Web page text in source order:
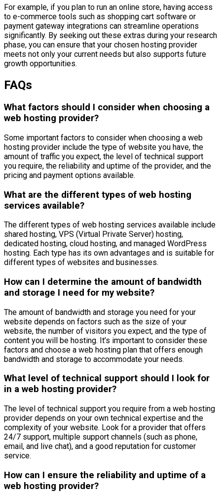
For example, if you plan to run an online store, having access
to e-commerce tools such as shopping cart software or
payment gateway integrations can streamline operations
significantly. By seeking out these extras during your research
phase, you can ensure that your chosen hosting provider
meets not only your current needs but also supports future
growth opportunities.
FAQs
What factors should I consider when choosing a
web hosting provider?
Some important factors to consider when choosing a web
hosting provider include the type of website you have, the
amount of traffic you expect, the level of technical support
you require, the reliability and uptime of the provider, and the
pricing and payment options available.
What are the different types of web hosting
services available?
The different types of web hosting services available include
shared hosting, VPS (Virtual Private Server) hosting,
dedicated hosting, cloud hosting, and managed WordPress
hosting. Each type has its own advantages and is suitable for
different types of websites and businesses.
How can I determine the amount of bandwidth
and storage I need for my website?
The amount of bandwidth and storage you need for your
website depends on factors such as the size of your
website, the number of visitors you expect, and the type of
content you will be hosting. It’s important to consider these
factors and choose a web hosting plan that offers enough
bandwidth and storage to accommodate your needs.
What level of technical support should I look for
in a web hosting provider?
The level of technical support you require from a web hosting
provider depends on your own technical expertise and the
complexity of your website. Look for a provider that offers
24/7 support, multiple support channels (such as phone,
email, and live chat), and a good reputation for customer
service.
How can I ensure the reliability and uptime of a
web hosting provider?